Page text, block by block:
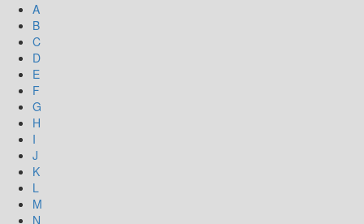
A
B
C
D
E
F
G
H
I
J
K
L
M
N